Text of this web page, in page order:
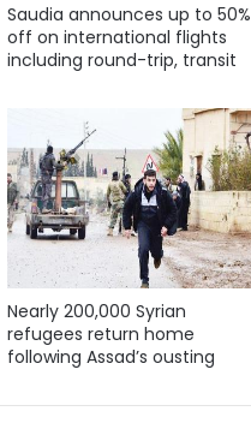
Saudia announces up to 50%
off on international flights
including round-trip, transit
Nearly 200,000 Syrian
refugees return home
following Assad’s ousting